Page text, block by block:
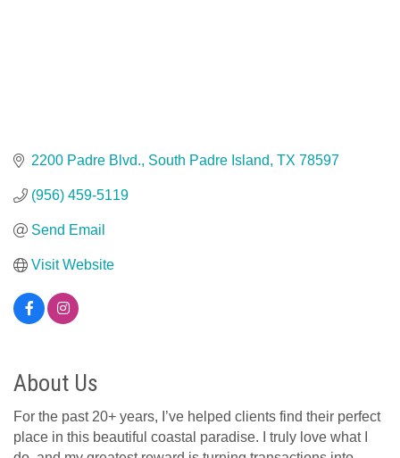
2200 Padre Blvd. South Padre Island TX 78597
(956) 459-5119
Send Email
Visit Website
About Us
For the past 20+ years, I’ve helped clients find their perfect
place in this beautiful coastal paradise. I truly love what I